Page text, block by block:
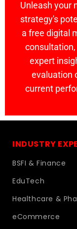
Unleash your
strategy's
a free digital
expert
evaluation
current
INDUSTRY
BSFI & Finance
EduTech
Healthcare &
eCommerce